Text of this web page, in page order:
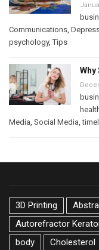
Communications
psychology,Tips
Why
Media Social Media ,
3D Printing
Autorefractor
body
Cholesterol